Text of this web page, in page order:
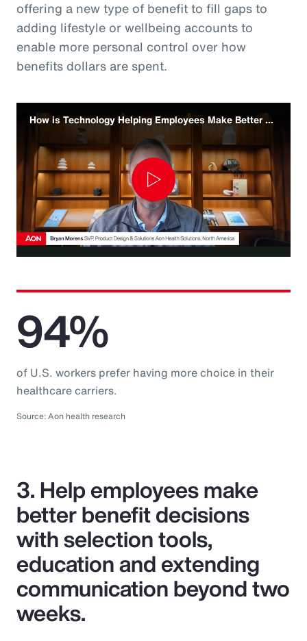
offering a new type of benefit to fill gaps to
adding lifestyle or wellbeing accounts to
enable more personal control over how
benefits dollars are spent.
How is Technology Helping Employees Make Better Benefit Decisions
Play
Video
94%
of U.S. workers prefer having more choice in their
healthcare carriers.
Source: Aon health research
3. Help employees make
better benefit decisions
with selection tools,
education and extending
communication beyond two
weeks.